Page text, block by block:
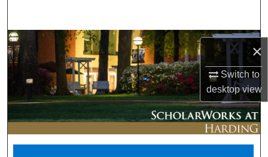
×
Switch to
desktopview
Browse Collections
My Account
About
Digital Commons Network™